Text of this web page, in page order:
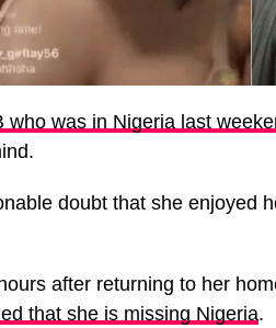
who was in Nigeria last
doubt that she enjoyed
after returning to her
that she is missing Nigeria.